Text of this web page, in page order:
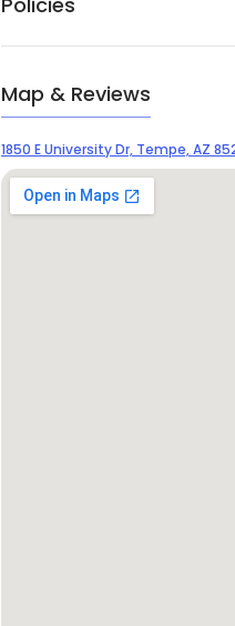
Map & Reviews
1850 E University Dr, Tempe, AZ